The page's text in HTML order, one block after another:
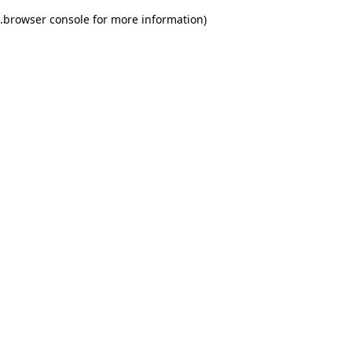
browser console for more information)
.